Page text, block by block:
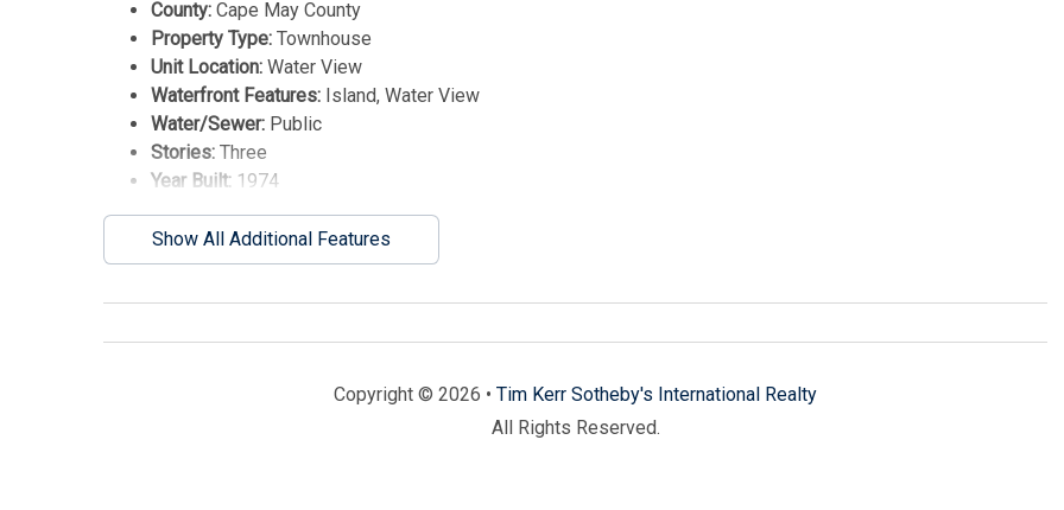
County: Cape May County
Property Type: Townhouse
Unit Location: Water View
Waterfront Features: Island, Water View
Water/Sewer: Public
Stories: Three
Year Built: 1974
Show All Additional Features
Copyright © 2026 • Tim Kerr Sotheby's International Realty
All Rights Reserved.